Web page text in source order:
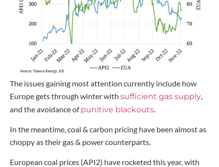
The issues gaining most attention currently include how
Europe gets through winter with sufficient gas supply,
and the avoidance ofpunitive blackouts.
In the meantime, coal & carbon pricing have been almost as
choppy as their gas & power counterparts.
European coal prices (API2) have rocketed this year, with